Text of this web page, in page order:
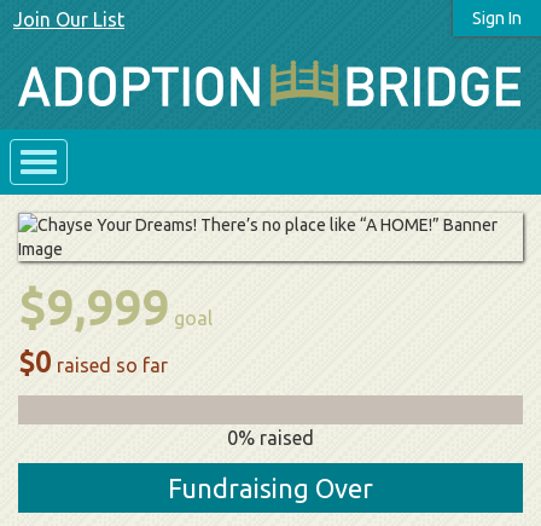
Sign In
Join Our List
$9,999 goal
$0 raised so far
0% raised
Fundraising Over